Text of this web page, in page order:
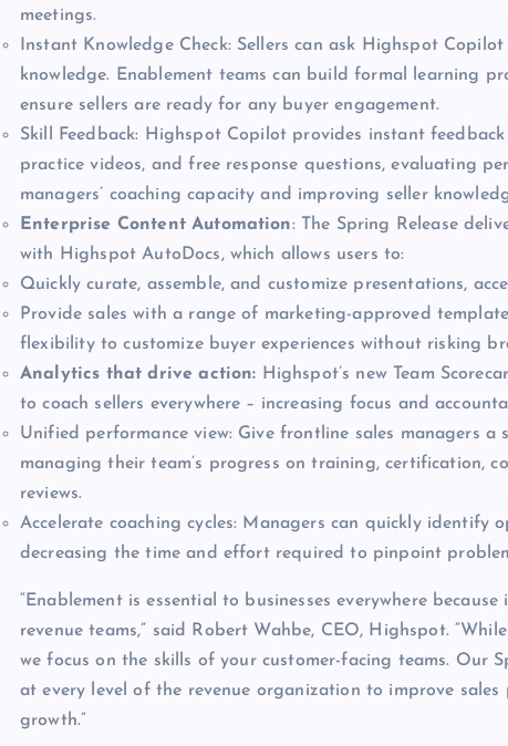
meetings.
Instant Knowledge Check: Sellers can ask Highspot
knowledge. Enablement teams can build formal learning
ensure sellers are ready for any buyer engagement.
Skill Feedback: Highspot Copilot provides instant
practice videos, and free response questions, evaluating
managers’ coaching capacity and improving seller
Enterprise Content Automation: The Spring Release
with Highspot AutoDocs, which allows users to:
Quickly curate, assemble, and customize presentations,
Provide sales with a range of marketing-approved
flexibility to customize buyer experiences without risking
Analytics that drive action: Highspot’s new Team
to coach sellers everywhere – increasing focus and
Unified performance view: Give frontline sales managers
managing their team’s progress on training, certification,
reviews.
Accelerate coaching cycles: Managers can quickly identify
decreasing the time and effort required to pinpoint
“Enablement is essential to businesses everywhere
revenue teams,” said Robert Wahbe, CEO, Highspot.
we focus on the skills of your customer-facing teams. Our
at every level of the revenue organization to improve
growth.”